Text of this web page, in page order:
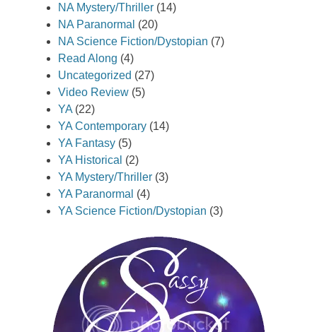
NA Mystery/Thriller (14)
NA Paranormal (20)
NA Science Fiction/Dystopian (7)
Read Along (4)
Uncategorized (27)
Video Review (5)
YA (22)
YA Contemporary (14)
YA Fantasy (5)
YA Historical (2)
YA Mystery/Thriller (3)
YA Paranormal (4)
YA Science Fiction/Dystopian (3)